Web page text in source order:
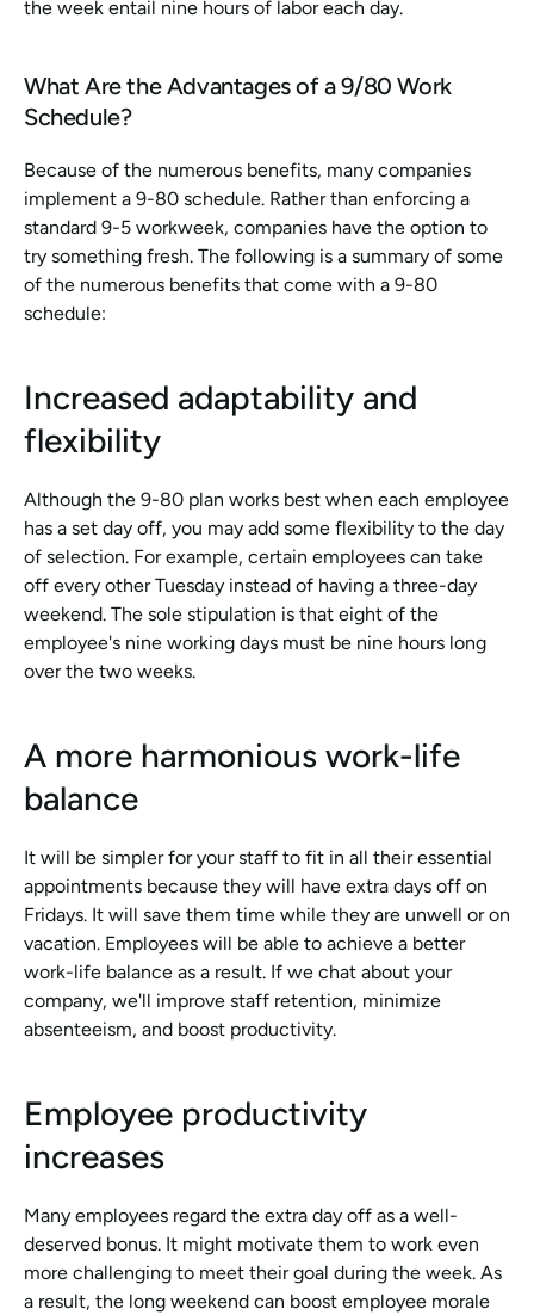
the week entail nine hours of labor each day.
What Are the Advantages of a 9/80 Work
Schedule?
Because of the numerous benefits, many companies
implement a 9-80 schedule. Rather than enforcing a
standard 9-5 workweek, companies have the option to
try something fresh. The following is a summary of some
of the numerous benefits that come with a 9-80
schedule:
Increased adaptability and
flexibility
Although the 9-80 plan works best when each employee
has a set day off, you may add some flexibility to the day
of selection. For example, certain employees can take
off every other Tuesday instead of having a three-day
weekend. The sole stipulation is that eight of the
employee's nine working days must be nine hours long
over the two weeks.
A more harmonious work-life
balance
It will be simpler for your staff to fit in all their essential
appointments because they will have extra days off on
Fridays. It will save them time while they are unwell or on
vacation. Employees will be able to achieve a better
work-life balance as a result. If we chat about your
company, we'll improve staff retention, minimize
absenteeism, and boost productivity.
Employee productivity
increases
Many employees regard the extra day off as a well-
deserved bonus. It might motivate them to work even
more challenging to meet their goal during the week. As
a result, the long weekend can boost employee morale